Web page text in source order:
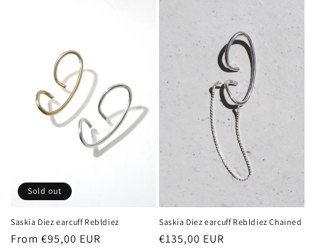
Sold out
Saskia Diez earcuff Rebldiez
Regular
From €95,00 EUR
Saskia Diez earcuff Rebldiez Chained
Regular
€135,00 EUR